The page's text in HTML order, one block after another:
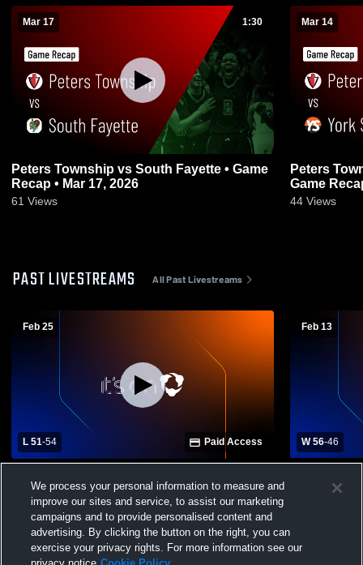
Mar 17 1:30
Peters Township vs South Fayette • Game
Recap • Mar 17, 2026
61 Views
Mar 14
Peters Township vs
Game
44 Views
PAST LIVESTREAMS All Past Livestreams
Feb 25
L 51-54 Paid Access
Township High School Womens Varsity
Basketball
Feb 13
W 56-46
Township
We process your personal information to measure and
improve our sites and service, to assist our marketing
campaigns and to provide personalised content and
advertising. By clicking the button on the right, you can
exercise your privacy rights. For more information see our